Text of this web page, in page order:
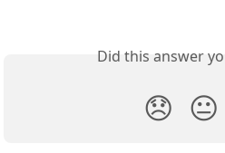
Did this answer
😞 😐